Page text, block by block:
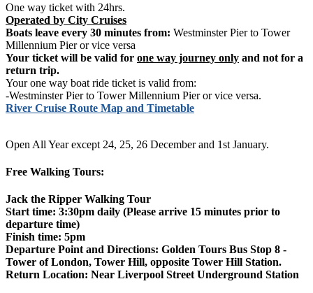
One way ticket with 24hrs.
Operated by City Cruises
Boats leave every 30 minutes from: Westminster Pier to Tower
Millennium Pier or vice versa
Your ticket will be valid for one way journey only and not for a
return trip.
Your one way boat ride ticket is valid from:
-Westminster Pier to Tower Millennium Pier or vice versa.
River Cruise Route Map and Timetable
Open All Year except 24, 25, 26 December and 1st January.
Free Walking Tours:
Jack the Ripper Walking Tour
Start time: 3:30pm daily (Please arrive 15 minutes prior to
departure time)
Finish time: 5pm
Departure Point and Directions: Golden Tours Bus Stop 8 -
Tower of London, Tower Hill, opposite Tower Hill Station.
Return Location: Near Liverpool Street Underground Station